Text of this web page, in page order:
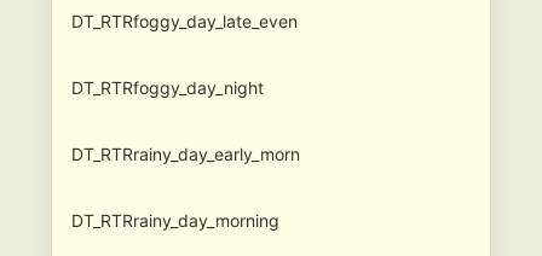
DT_RTRfoggy_day_late_even
DT_RTRfoggy_day_night
DT_RTRrainy_day_early_morn
DT_RTRrainy_day_morning